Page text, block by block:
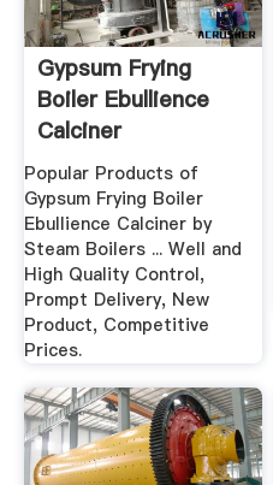
Gypsum Frying
Boiler Ebullience
Calciner
Popular Products of
Gypsum Frying Boiler
Ebullience Calciner by
Steam Boilers ... Well and
High Quality Control,
Prompt Delivery, New
Product, Competitive
Prices.